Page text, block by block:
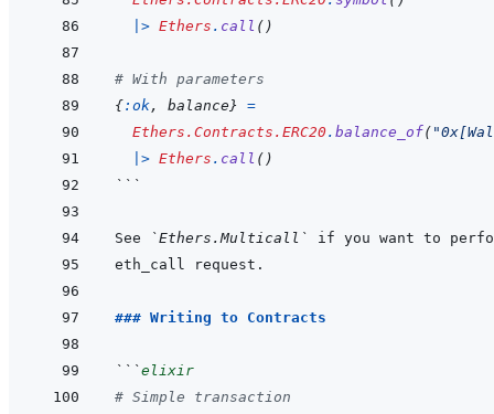
|> Ethers . call ( )
# With parameters
{:ok, balance} =
Ethers.Contracts.ERC20. balance_of(
|> Ethers . call ( )
```
See
`Ethers.Multicall`
### Writing to Contracts
```elixir
# Simple transaction